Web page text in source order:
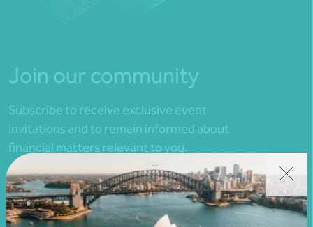
Join our community
Subscribe to receive exclusive event
invitations and to remain informed about
financial matters relevant to you.
Subscribe to Nexia Australia